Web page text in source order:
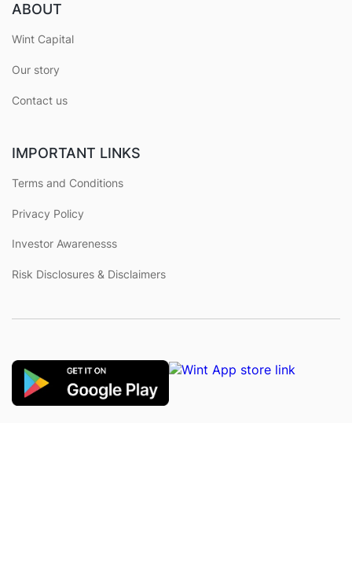
ABOUT
Wint Capital
Our story
Contact us
IMPORTANT LINKS
Terms and Conditions
Privacy Policy
Investor Awarenesss
Risk Disclosures & Disclaimers